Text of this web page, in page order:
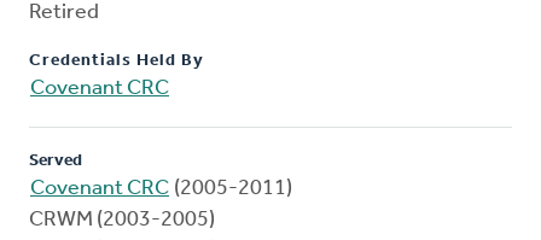
Retired
Credentials Held By
Covenant CRC
Served
Covenant CRC (2005-2011)
CRWM (2003-2005)